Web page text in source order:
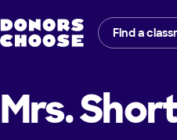
Find a
Mrs.